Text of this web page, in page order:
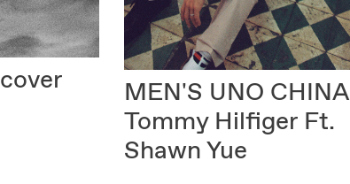
cover
MEN'S UNO CHINA
Tommy Hilfiger Ft.
Shawn Yue